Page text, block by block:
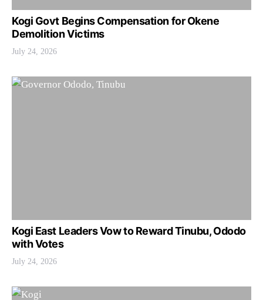
Kogi Govt Begins Compensation for Okene
Demolition Victims
July 24, 2026
Kogi East Leaders Vow to Reward Tinubu, Ododo
with Votes
July 24, 2026